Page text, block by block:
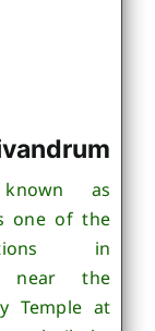
as
one of the
in
near the
Temple at